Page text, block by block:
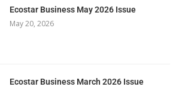
Ecostar Business May 2026 Issue
May 20, 2026
Ecostar Business March 2026 Issue